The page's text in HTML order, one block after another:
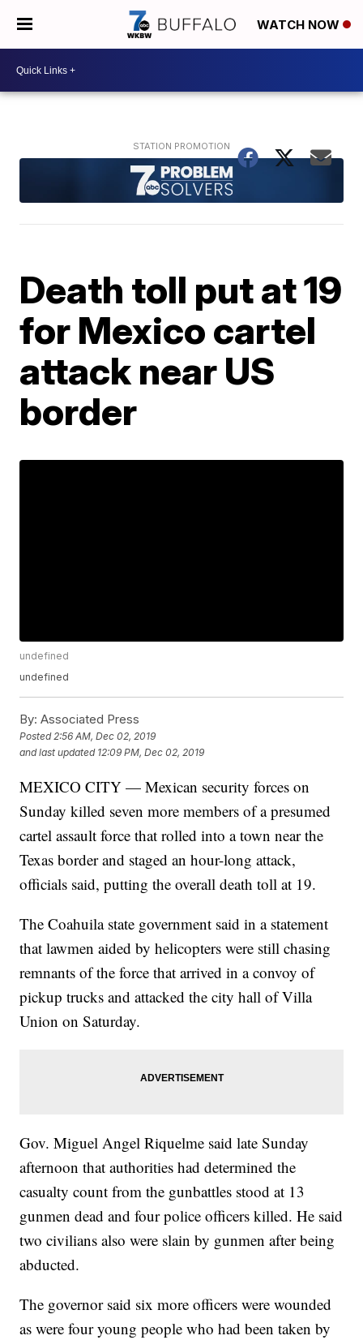
WATCH NOW
Death toll put at 19
for Mexico cartel
attack near US
border
undefined
undefined
By: Associated Press
Posted2:56 AM, Dec 02, 2019
and last updated 12:09 PM, Dec 02, 2019
MEXICO CITY — Mexican security forces on
Sunday killed seven more members of a presumed
cartel assault force that rolled into a town near the
Texas border and staged an hour-long attack,
officials said, putting the overall death toll at 19.
The Coahuila state government said in a statement
that lawmen aided by helicopters were still chasing
remnants of the force that arrived in a convoy of
pickup trucks and attacked the city hall of Villa
Union on Saturday.
Gov. Miguel Angel Riquelme said late Sunday
afternoon that authorities had determined the
casualty count from the gunbattles stood at 13
gunmen dead and four police officers killed. He said
two civilians also were slain by gunmen after being
abducted.
The governor said six more officers were wounded
as were four young people who had been taken by